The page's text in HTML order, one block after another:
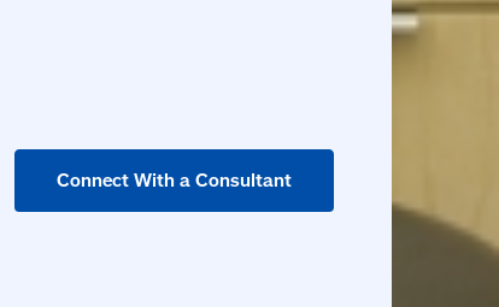
Connect With a Consultant